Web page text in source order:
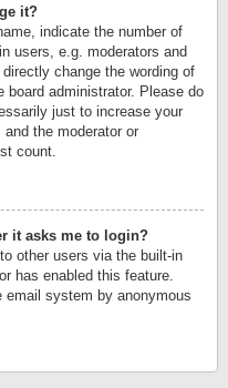
it?
indicate the number of
users, e.g. moderators and
change the wording of
administrator. Please do
just to increase your
the moderator or
count.
it asks me to login?
other users via the built-in
has enabled this feature.
system by anonymous